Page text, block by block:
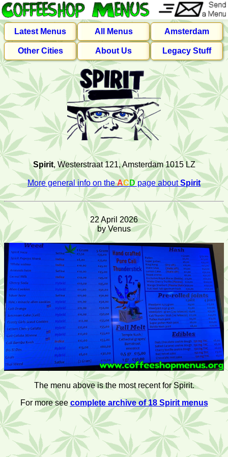
Latest Menus All Menus Amsterdam
Other Cities About Us Legacy Stuff
Spirit, Westerstraat 121, Amsterdam 1015 LZ
More general info on theACDpage aboutSpirit
22 April 2026
by Venus
The menu above is the most recent for Spirit.
For more see complete archive of 18 Spirit menus